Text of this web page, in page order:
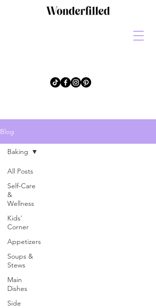
Blog
All Posts
Self-Care
&
Wellness
Kids'
Corner
Appetizers
Soups &
Stews
Main
Dishes
Side
Baking